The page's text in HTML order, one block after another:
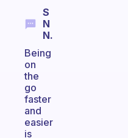
S
N
N.
Being
on
the
go
faster
and
easier
is